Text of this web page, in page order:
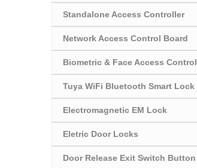
Standalone Access Controller
Network Access Control Board
Biometric & Face Access Control
Tuya WiFi Bluetooth Smart Lock
Electromagnetic EM Lock
Eletric Door Locks
Door Release Exit Switch Button